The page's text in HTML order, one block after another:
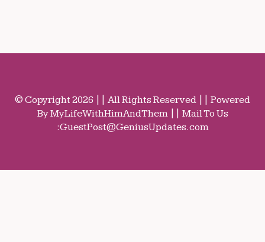
© Copyright 2026 || All Rights Reserved || Powered
By MyLifeWithHimAndThem || Mail To Us
:GuestPost@GeniusUpdates.com